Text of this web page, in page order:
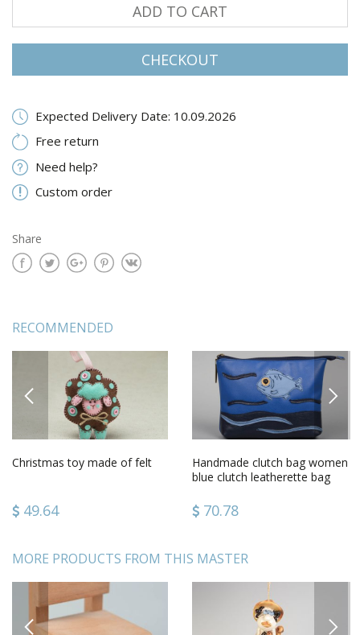
ADD TO CART
CHECKOUT
Expected Delivery Date: 10.09.2026
Free return
Need help?
Custom order
Share
RECOMMENDED
PREVIOUS
Christmas toy made of felt
49.64
Handmade clutch bag women
blue clutch leatherette bag
70.78
NEXT
MORE PRODUCTS FROM THIS MASTER
PREVIOUS NEXT